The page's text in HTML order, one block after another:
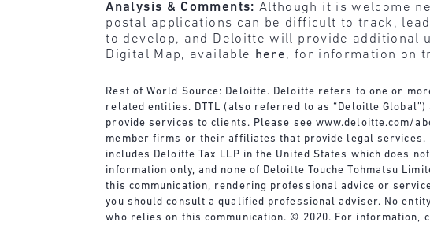
Analysis & Comments: Although it is welcome
postal applications can be difficult to track,
to develop, and Deloitte will provide additional
Digital Map, available here, for information on
Rest of World Source: Deloitte. Deloitte refers to one or
related entities. DTTL (also referred to as “Deloitte
provide services to clients. Please see www.deloitte.com/
member firms or their affiliates that provide legal
includes Deloitte Tax LLP in the United States which does
information only, and none of Deloitte Touche Tohmatsu
this communication, rendering professional advice or
you should consult a qualified professional adviser. No
who relies on this communication. © 2020. For information,